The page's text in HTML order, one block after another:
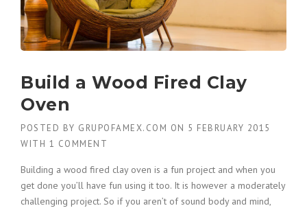
Build a Wood Fired Clay
Oven
POSTED BY GRUPOFAMEX.COM ON 5 FEBRUARY 2015
WITH 1 COMMENT
Building a wood fired clay oven is a fun project and when you
get done you’ll have fun using it too. It is however a moderately
challenging project. So if you aren’t of sound body and mind,